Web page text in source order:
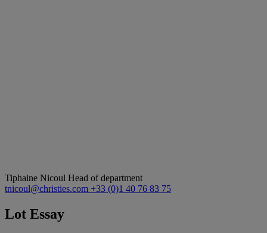
Tiphaine Nicoul Head of department
tnicoul@christies.com +33 (0)1 40 76 83 75
Lot Essay